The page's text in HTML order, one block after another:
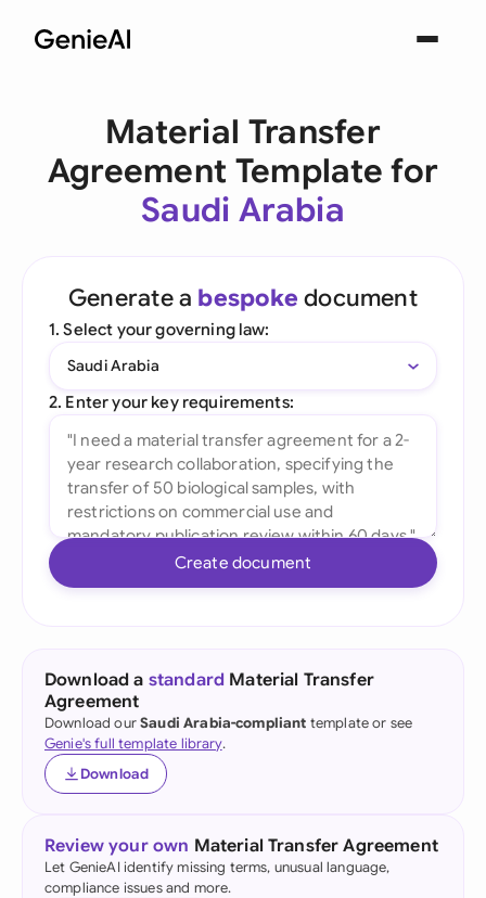
Material Transfer
Agreement Template for
Saudi Arabia
Generate a bespoke document
1. Select your governing law:
Saudi Arabia
2. Enter your key requirements:
Create document
Download a standard Material Transfer
Agreement
Download ourSaudi Arabia-compliant template or see
Genie's full template library.
Download
Review your own Material Transfer Agreement
Let GenieAI identify missing terms, unusual language,
compliance issues and more.